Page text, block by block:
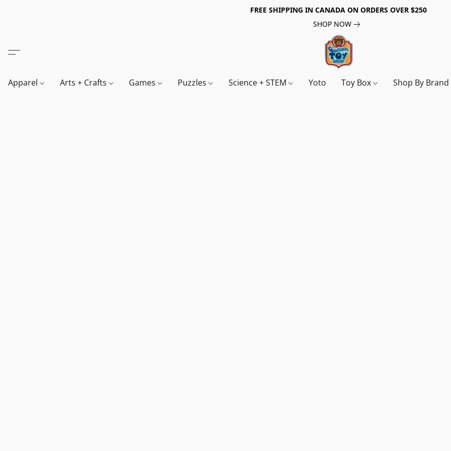
FREE SHIPPING IN CANADA ON ORDERS OVER $250
SHOP NOW
Apparel Arts + Crafts Games Puzzles Science + STEM Yoto Toy Box Shop By Brand